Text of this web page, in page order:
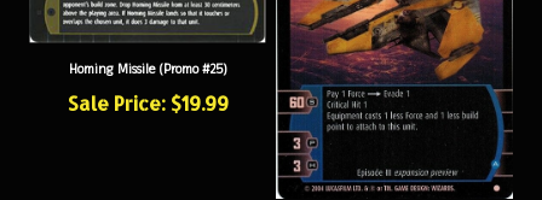
Homing Missile (Promo #25)
Sale Price: $19.99